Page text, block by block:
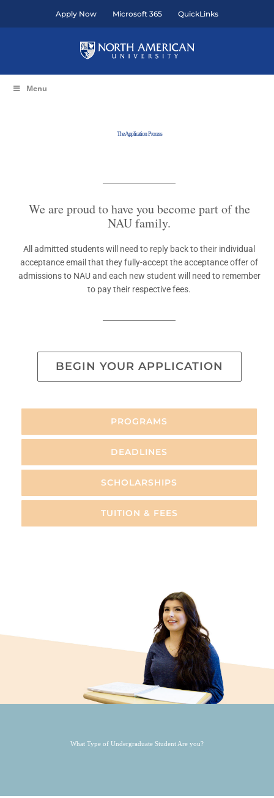
Apply Now Microsoft 365 QuickLinks
Menu
The Application Process
We are proud to have you become part of the
NAU family.
All admitted students will need to reply back to their individual
acceptance email that they fully-accept the acceptance offer of
admissions to NAU and each new student will need to remember
to pay their respective fees.
BEGIN YOUR APPLICATION
PROGRAMS
DEADLINES
SCHOLARSHIPS
TUITION & FEES
What Type of Undergraduate Student Are you?